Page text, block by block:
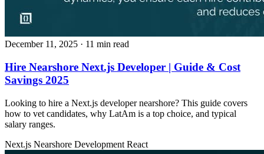
December 11, 2025 · 11 min read
Hire Nearshore Next.js Developer | Guide & Cost
Savings 2025
Looking to hire a Next.js developer nearshore? This guide covers
how to vet candidates, why LatAm is a top choice, and typical
salary ranges.
Next.js Nearshore Development React